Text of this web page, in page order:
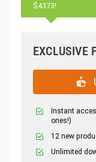
$4373!
EXCLUSIVE
Instant
ones!)
12 new
Unlimited